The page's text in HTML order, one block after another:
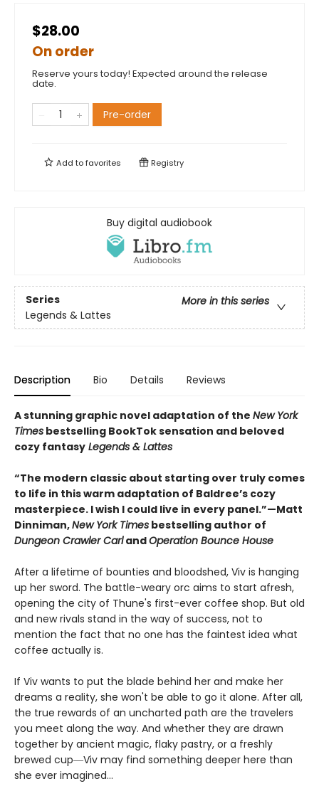
$28.00
On order
Reserve yours today! Expected around the release
date.
Pre-order
Add tofavorites Registry
Buy digital audiobook
Series
More in this series
Legends & Lattes
Description Bio Details Reviews
A stunning graphic novel adaptation of the New York
Times bestselling BookTok sensation and beloved
cozy fantasy Legends & Lattes
“The modern classic about starting over truly comes
to life in this warm adaptation of Baldree’s cozy
masterpiece. I wish I could live in every panel.”—Matt
Dinniman,New York Times bestselling author of
Dungeon Crawler CarlandOperation Bounce House
After a lifetime of bounties and bloodshed, Viv is hanging
up her sword. The battle-weary orc aims to start afresh,
opening the city of Thune's first-ever coffee shop. But old
and new rivals stand in the way of success, not to
mention the fact that no one has the faintest idea what
coffee actually is.
If Viv wants to put the blade behind her and make her
dreams a reality, she won't be able to go it alone. After all,
the true rewards of an uncharted path are the travelers
you meet along the way. And whether they are drawn
together by ancient magic, flaky pastry, or a freshly
brewed cup―Viv may find something deeper here than
she ever imagined...